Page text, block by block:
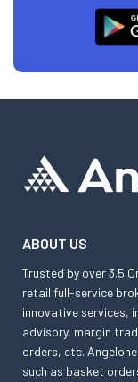
ABOUT US
Trusted by over 3.5
retail full-service
innovative services,
advisory, margin
orders, etc.
such as basket